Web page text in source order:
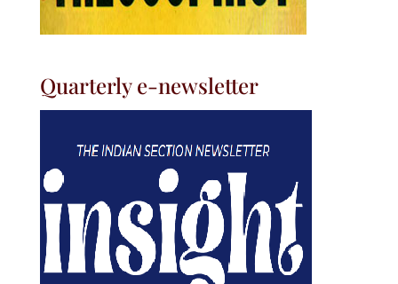
Quarterly e-newsletter